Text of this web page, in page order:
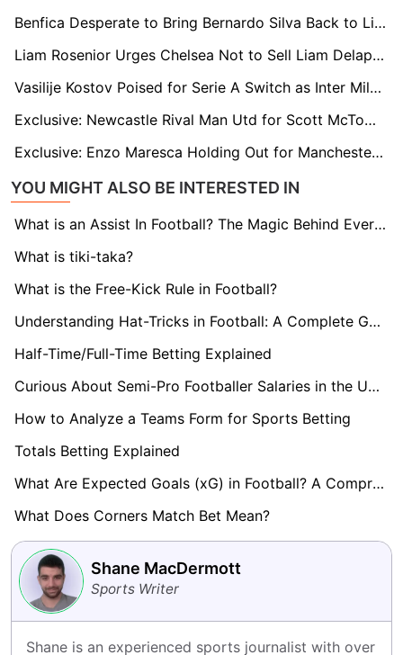
Benfica Desperate to Bring Bernardo Silva Back to Lisbon as City Brace for Exit
Liam Rosenior Urges Chelsea Not to Sell Liam Delap as Bournemouth and Everton Circle
Vasilije Kostov Poised for Serie A Switch as Inter Milan Lead the Chase, Arsenal & Brighton Left Watching
Exclusive: Newcastle Rival Man Utd for Scott McTominay in Potential £70m Scrap
Exclusive: Enzo Maresca Holding Out for Manchester City Return, Waiting on Pep Guardiola Exit
YOU MIGHT ALSO BE INTERESTED IN
What is an Assist In Football? The Magic Behind Every Goal
What is tiki-taka?
What is the Free-Kick Rule in Football?
Understanding Hat-Tricks in Football: A Complete Guide
Half-Time/Full-Time Betting Explained
Curious About Semi-Pro Footballer Salaries in the UK? Find Out here!
How to Analyze a Teams Form for Sports Betting
Totals Betting Explained
What Are Expected Goals (xG) in Football? A Comprehensive Guide
What Does Corners Match Bet Mean?
Shane MacDermott
Sports Writer
Shane is an experienced sports journalist with over